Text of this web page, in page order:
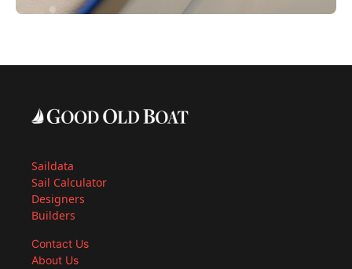
Saildata
Sail Calculator
Designers
Builders
Contact Us
About Us